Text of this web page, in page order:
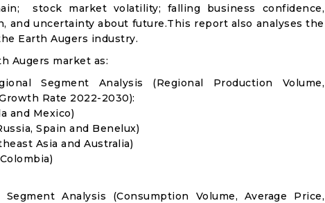
stock market volatility; falling business confidence,
and uncertainty about future.This report also analyses the
Earth Augers industry.
Augers market as:
Segment Analysis (Regional Production Volume,
Rate 2022-2030):
and Mexico)
Spain and Benelux)
Asia and Australia)
Analysis (Consumption Volume, Average Price,